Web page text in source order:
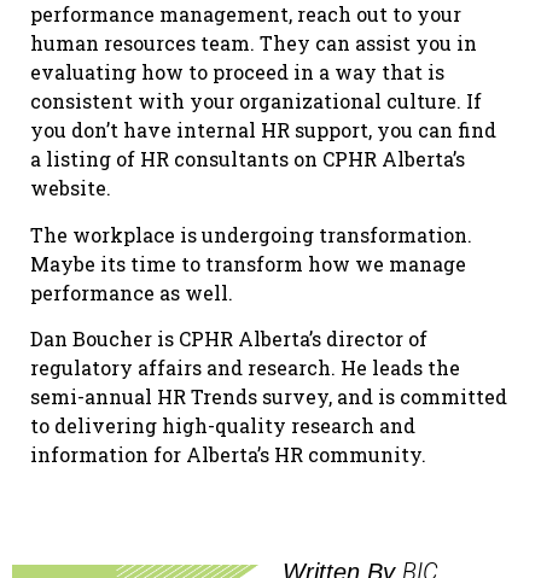
performance management, reach out to your
human resources team. They can assist you in
evaluating how to proceed in a way that is
consistent with your organizational culture. If
you don’t have internal HR support, you can find
a listing of HR consultants on CPHR Alberta’s
website.
The workplace is undergoing transformation.
Maybe its time to transform how we manage
performance as well.
Dan Boucher is CPHR Alberta’s director of
regulatory affairs and research. He leads the
semi-annual HR Trends survey, and is committed
to delivering high-quality research and
information for Alberta’s HR community.
Written By BIC